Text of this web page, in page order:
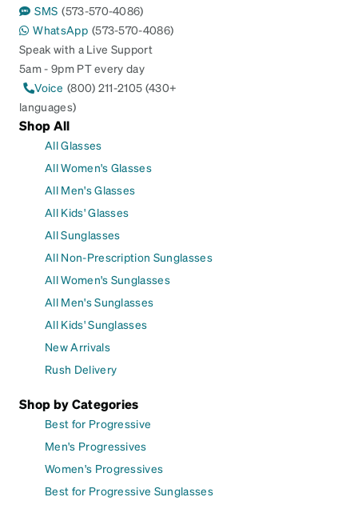
SMS (573-570-4086)
WhatsApp (573-570-4086)
Speak with a Live Support
5am - 9pm PT every day
Voice (800) 211-2105 (430+
languages)
Shop All
All Glasses
All Women's Glasses
All Men's Glasses
All Kids' Glasses
All Sunglasses
All Non-Prescription Sunglasses
All Women's Sunglasses
All Men's Sunglasses
All Kids' Sunglasses
New Arrivals
Rush Delivery
Shop by Categories
Best for Progressive
Men's Progressives
Women's Progressives
Best for Progressive Sunglasses